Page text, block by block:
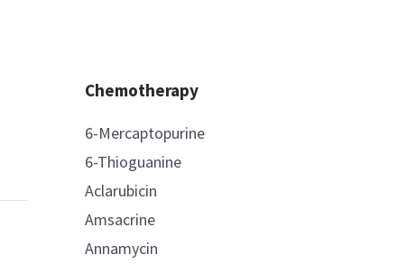
Chemotherapy
6-Mercaptopurine
6-Thioguanine
Aclarubicin
Amsacrine
Annamycin